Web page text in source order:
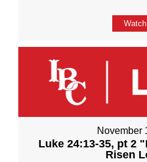
Watch
November
Luke 24:13-35, pt 2
Risen